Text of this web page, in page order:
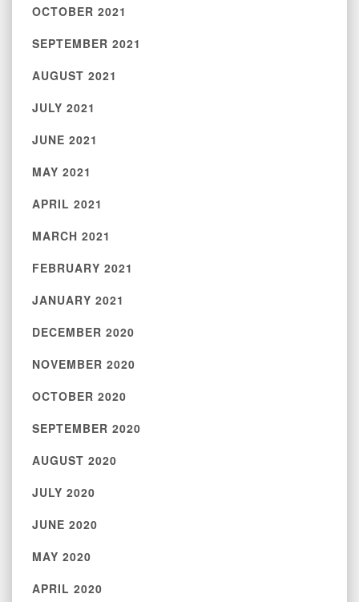
OCTOBER 2021
SEPTEMBER 2021
AUGUST 2021
JULY 2021
JUNE 2021
MAY 2021
APRIL 2021
MARCH 2021
FEBRUARY 2021
JANUARY 2021
DECEMBER 2020
NOVEMBER 2020
OCTOBER 2020
SEPTEMBER 2020
AUGUST 2020
JULY 2020
JUNE 2020
MAY 2020
APRIL 2020